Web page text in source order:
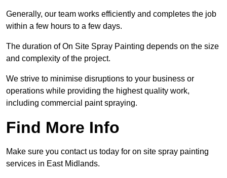
Generally, our team works efficiently and completes the job
within a few hours to a few days.
The duration of On Site Spray Painting depends on the size
and complexity of the project.
We strive to minimise disruptions to your business or
operations while providing the highest quality work,
including commercial paint spraying.
Find More Info
Make sure you contact us today for on site spray painting
services in East Midlands.